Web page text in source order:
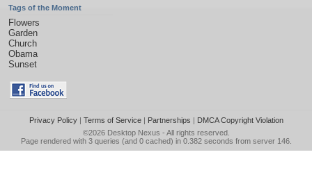
Tags of the Moment
Flowers
Garden
Church
Obama
Sunset
Privacy Policy| Terms of Service| Partnerships | DMCA Copyright Violation
©2026 Desktop Nexus - All rights reserved.
Page rendered with 3 queries (and 0 cached) in 0.382 seconds from server 146.